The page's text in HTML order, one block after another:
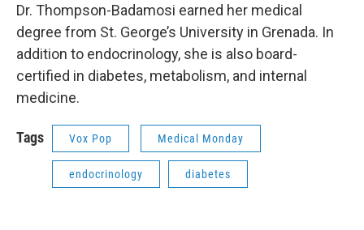
Dr. Thompson-Badamosi earned her medical
degree from St. George’s University in Grenada. In
addition to endocrinology, she is also board-
certified in diabetes, metabolism, and internal
medicine.
Tags Vox Pop Medical Monday
endocrinology diabetes